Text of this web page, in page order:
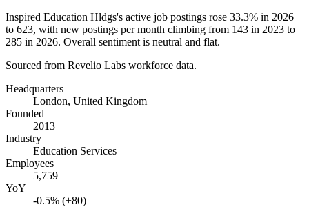
Inspired Education Hldgs's active job postings rose 33.3% in 2026
to 623, with new postings per month climbing from 143 in 2023 to
285 in 2026. Overall sentiment is neutral and flat.
Sourced from Revelio Labs workforce data.
Headquarters
London, United Kingdom
Founded
2013
Industry
Education Services
Employees
5,759
YoY
-0.5% (+80)